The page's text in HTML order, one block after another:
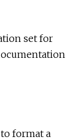
set for
format a